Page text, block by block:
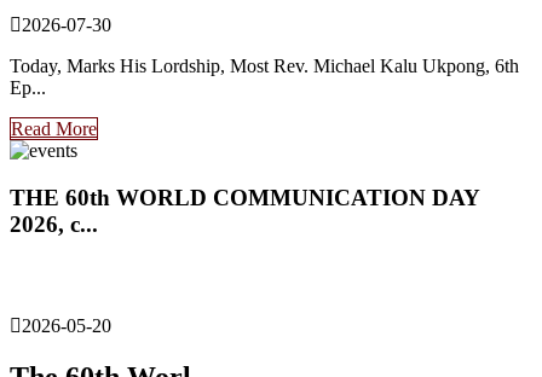
2026-07-30
Today, Marks His Lordship, Most Rev. Michael Kalu Ukpong, 6th
Ep...
Read More
THE 60th WORLD COMMUNICATION DAY
2026, c...
2026-05-20